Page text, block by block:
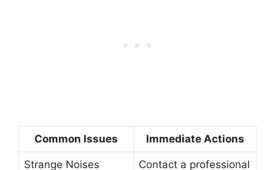
Common Issues Immediate Actions
Strange Noises Contact a professional